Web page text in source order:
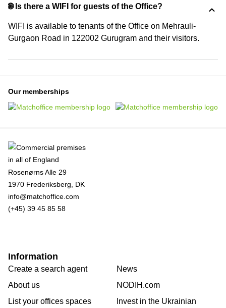
🌐 Is there a WIFI for guests of the Office?
WIFI is available to tenants of the Office on Mehrauli-
Gurgaon Road in 122002 Gurugram and their visitors.
Our memberships
Rosenørns Alle 29
1970 Frederiksberg, DK
info@matchoffice.com
(+45) 39 45 85 58
Information
Create a search agent
About us
List your offices spaces
News
NODIH.com
Invest in the Ukrainian